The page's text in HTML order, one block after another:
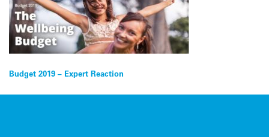
Post
navigation
Budget 2019 – Expert Reaction